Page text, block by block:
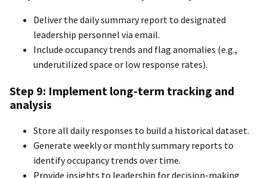
Deliver the daily summary report to designated
leadership personnel via email.
Include occupancy trends and flag anomalies (e.g.,
underutilized space or low response rates).
Step 9: Implement long-term tracking and
analysis
Store all daily responses to build a historical dataset.
Generate weekly or monthly summary reports to
identify occupancy trends over time.
Provide insights to leadership for decision-making